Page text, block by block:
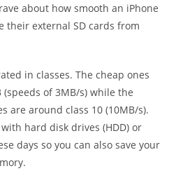
about how smooth an iPhone
their external SD cards from
in classes. The cheap ones
of 3MB/s) while the
are around class 10 (10MB/s).
hard disk drives (HDD) or
days so you can also save your